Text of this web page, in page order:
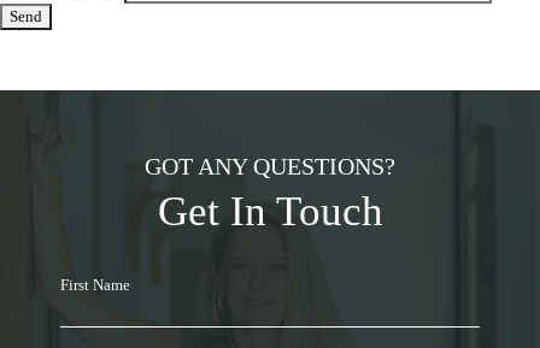
GOT ANY QUESTIONS?
Get In Touch
First Name